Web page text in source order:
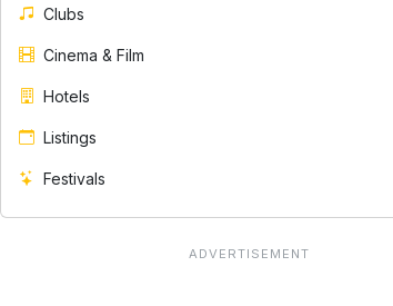
Clubs
Cinema & Film
Hotels
Listings
Festivals